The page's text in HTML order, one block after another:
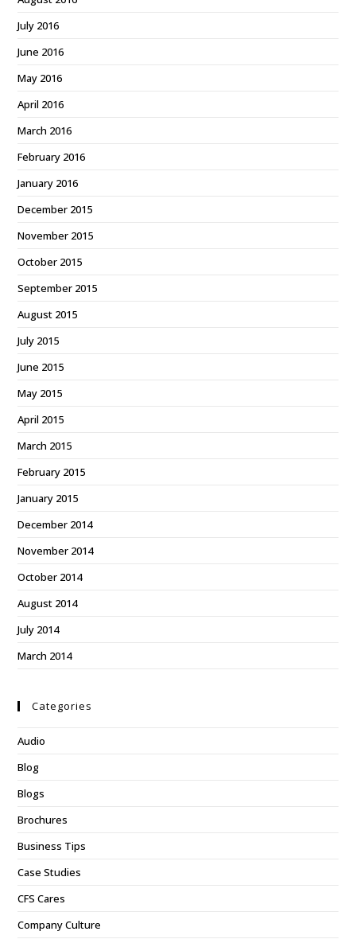
July 2016
June 2016
May 2016
April 2016
March 2016
February 2016
January 2016
December 2015
November 2015
October 2015
September 2015
August 2015
July 2015
June 2015
May 2015
April 2015
March 2015
February 2015
January 2015
December 2014
November 2014
October 2014
August 2014
July 2014
March 2014
Categories
Audio
Blog
Blogs
Brochures
Business Tips
Case Studies
CFS Cares
Company Culture